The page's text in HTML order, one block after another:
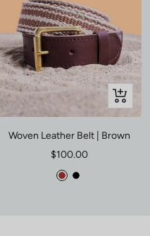
Quick
view
Woven Leather Belt | Brown
Sale
price
$100.00
BrownBlack